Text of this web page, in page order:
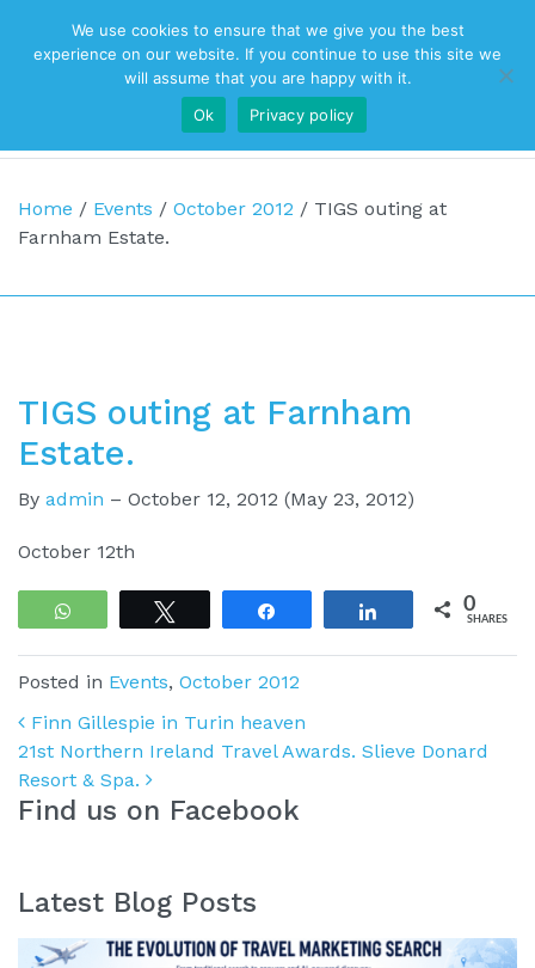
Top Navigation
Main Navigation
Home / Events / October 2012 / TIGS outing at
Farnham Estate.
TIGS outing at Farnham
Estate.
By admin – October 12, 2012 (May 23, 2012)
October 12th
WhatsApp Share 0
SHARES
Posted in Events, October 2012
Post navigation
Finn Gillespie in Turin heaven
21st Northern Ireland Travel Awards. Slieve Donard
Resort & Spa.
Find us on Facebook
Latest Blog Posts
We use cookies to ensure that we give you the best
experience on our website. If you continue to use this site we
will assume that you are happy with it.
Ok
Privacy policy